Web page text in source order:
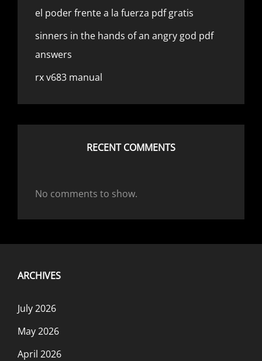
el poder frente a la fuerza pdf gratis
sinners in the hands of an angry god pdf
answers
rx v683 manual
RECENT COMMENTS
No comments to show.
ARCHIVES
July 2026
May 2026
April 2026